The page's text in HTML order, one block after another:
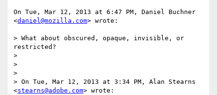
On Tue, Mar 12, 2013 at 6:47 PM, Daniel Buchner
<daniel@mozilla.com> wrote:
> What about obscured, opaque, invisible, or
restricted?
>
>
>
> On Tue, Mar 12, 2013 at 3:34 PM, Alan Stearns
<stearns@adobe.com> wrote: